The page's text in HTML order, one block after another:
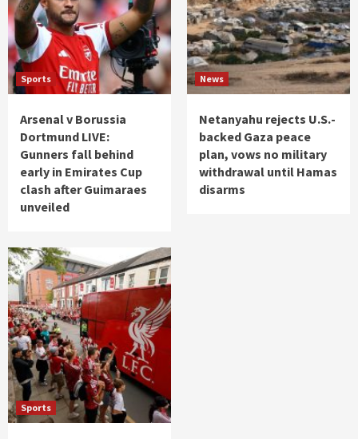
Sports
Arsenal v Borussia
Dortmund LIVE:
Gunners fall behind
early in Emirates Cup
clash after Guimaraes
unveiled
News
Netanyahu rejects U.S.-
backed Gaza peace
plan, vows no military
withdrawal until Hamas
disarms
Sports